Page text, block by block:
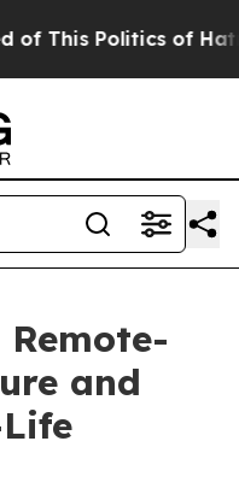
Politics of Hatred”
Remote-
and